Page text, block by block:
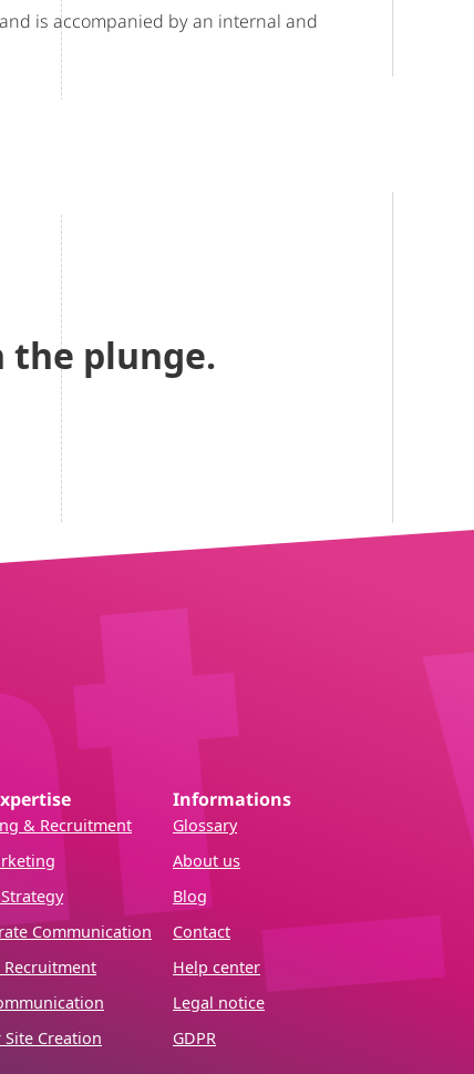
is accompanied by an internal and
the plunge.
& Recruitment
Communication
Recruitment
Site Creation
Informations
Glossary
About us
Blog
Contact
Help center
Legal notice
GDPR